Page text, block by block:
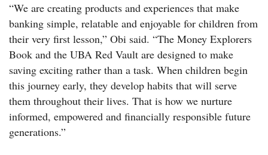
“We are creating products and experiences that make
banking simple, relatable and enjoyable for children from
their very first lesson,” Obi said. “The Money Explorers
Book and the UBA Red Vault are designed to make
saving exciting rather than a task. When children begin
this journey early, they develop habits that will serve
them throughout their lives. That is how we nurture
informed, empowered and financially responsible future
generations.”